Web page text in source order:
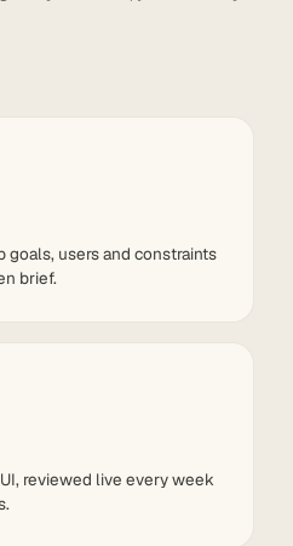
goals, users and constraints
brief.
reviewed live every week